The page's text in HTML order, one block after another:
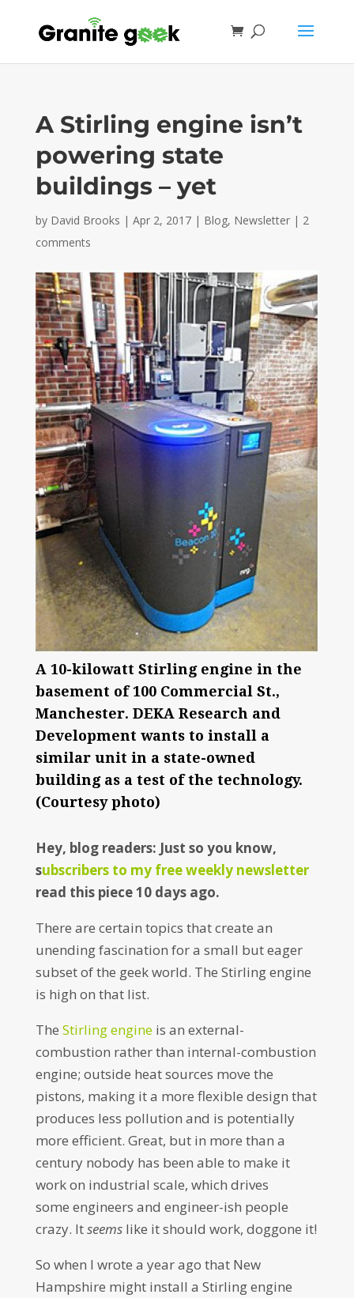
A Stirling engine isn’t
powering state
buildings – yet
by David Brooks | Apr 2, 2017| Blog, Newsletter| 2
comments
A 10-kilowatt Stirling engine in the
basement of 100 Commercial St.,
Manchester. DEKA Research and
Development wants to install a
similar unit in a state-owned
building as a test of the technology.
(Courtesy photo)
Hey, blog readers: Just so you know,
subscribers to my free weekly newsletter
read this piece 10 days ago.
There are certain topics that create an
unending fascination for a small but eager
subset of the geek world. The Stirling engine
is high on that list.
The Stirling engineis an external-
combustion rather than internal-combustion
engine; outside heat sources move the
pistons, making it a more flexible design that
produces less pollution and is potentially
more efficient. Great, but in more than a
century nobody has been able to make it
work on industrial scale, which drives
some engineers and engineer-ish people
crazy. Itseemslike it should work, doggone it!
So when I wrote a year ago that New
Hampshire might install a Stirling engine